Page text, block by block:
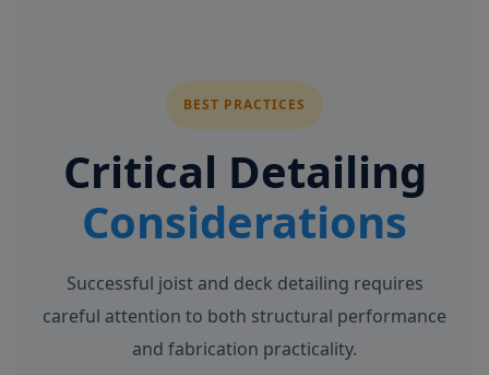
BEST PRACTICES
Critical Detailing
Considerations
Successful joist and deck detailing requires
careful attention to both structural performance
and fabrication practicality.